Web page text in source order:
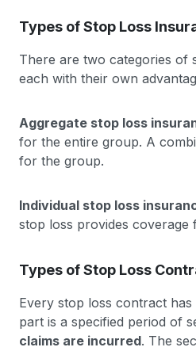
Types of Stop Loss
There are two categories of
each with their own
Aggregate stop loss
for the entire group. A
for the group.
Individual stop loss
stop loss provides coverage
Types of Stop Loss
Every stop loss contract
part is a specified period of
claims are incurred. The